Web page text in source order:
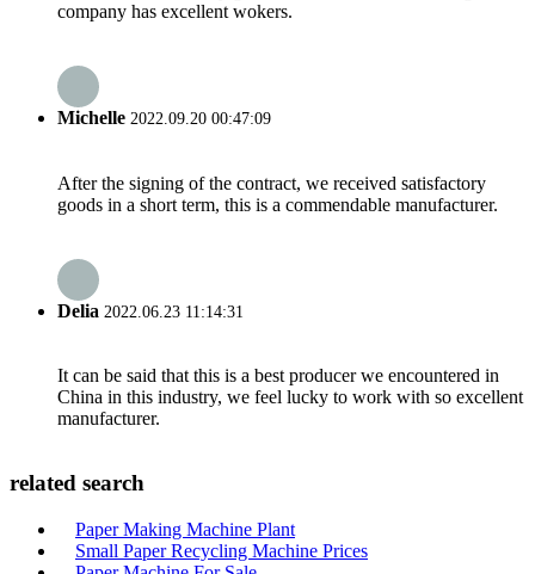
company has excellent wokers.
Michelle 2022.09.20 00:47:09
After the signing of the contract, we received satisfactory
goods in a short term, this is a commendable manufacturer.
Delia 2022.06.23 11:14:31
It can be said that this is a best producer we encountered in
China in this industry, we feel lucky to work with so excellent
manufacturer.
related search
Paper Making Machine Plant
Small Paper Recycling Machine Prices